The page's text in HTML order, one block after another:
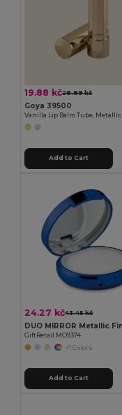
19.88 kč28.89 kč
Goya 39500
Add to Cart
24.27 kč43.45 kč
GiftRetail MO9374
+1 Colors
Add to Cart